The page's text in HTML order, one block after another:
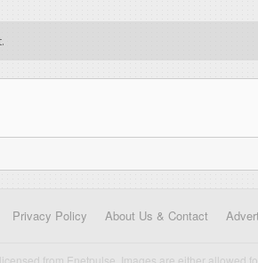
Privacy Policy About Us & Contact
from Enetpulse. Images are either allowed